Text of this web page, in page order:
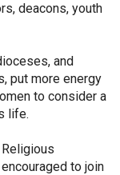
deacons, youth
and
put more energy
to consider a
life.
to join